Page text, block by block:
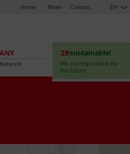
EN
Home News Contact
2Bsustainable!
We are responsible for
the future